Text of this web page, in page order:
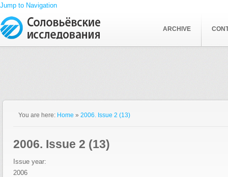
Jump to Navigation
ARCHIVE
You are here: Home » 2006. Issue 2 (13)
2006. Issue 2 (13)
Issue year:
2006